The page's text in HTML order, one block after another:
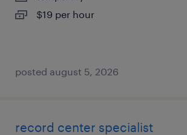
$19 per hour
posted august 5, 2026
record center specialist